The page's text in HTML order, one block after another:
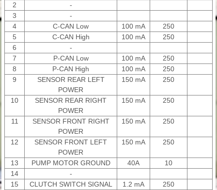
2
-
3
-
4
C-CAN Low 100 mA
250
5
C-CAN High 100 mA
250
6
-
7
P-CAN Low 100 mA
250
8
P-CAN High 100 mA
250
9
SENSOR REAR LEFT
POWER
150 mA 250
10
SENSOR REAR RIGHT
POWER
150 mA 250
11
SENSOR FRONT RIGHT
POWER
150 mA 250
12
SENSOR FRONT LEFT
POWER
150 mA 250
13 PUMP MOTOR GROUND 40A
10
14
-
15
CLUTCH SWITCH SIGNAL 1.2 mA
250